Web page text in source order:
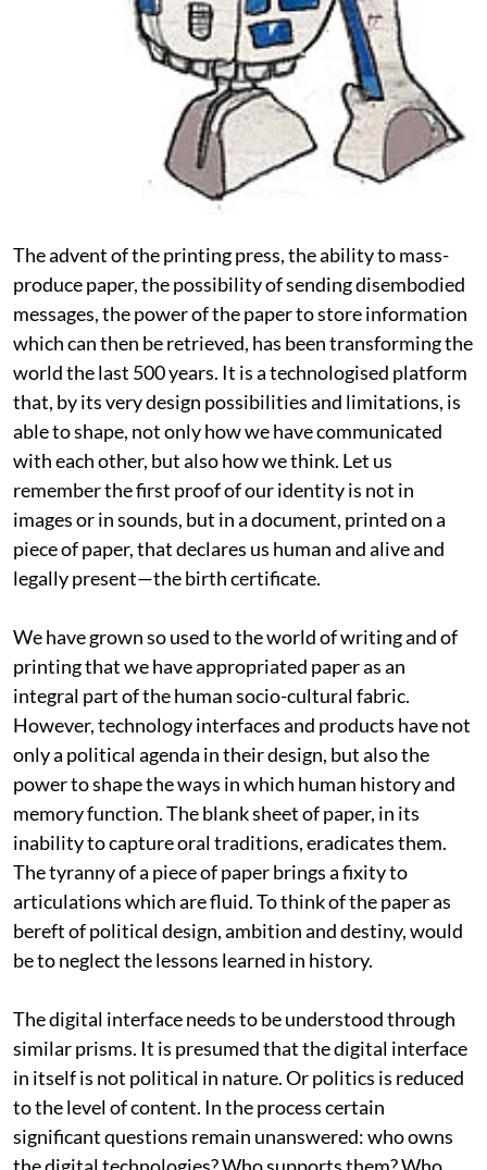
The advent of the printing press, the ability to mass-
produce paper, the possibility of sending disembodied
messages, the power of the paper to store information
which can then be retrieved, has been transforming the
world the last 500 years. It is a technologised platform
that, by its very design possibilities and limitations, is
able to shape, not only how we have communicated
with each other, but also how we think. Let us
remember the first proof of our identity is not in
images or in sounds, but in a document, printed on a
piece of paper, that declares us human and alive and
legally present—the birth certificate.
We have grown so used to the world of writing and of
printing that we have appropriated paper as an
integral part of the human socio-cultural fabric.
However, technology interfaces and products have not
only a political agenda in their design, but also the
power to shape the ways in which human history and
memory function. The blank sheet of paper, in its
inability to capture oral traditions, eradicates them.
The tyranny of a piece of paper brings a fixity to
articulations which are fluid. To think of the paper as
bereft of political design, ambition and destiny, would
be to neglect the lessons learned in history.
The digital interface needs to be understood through
similar prisms. It is presumed that the digital interface
in itself is not political in nature. Or politics is reduced
to the level of content. In the process certain
significant questions remain unanswered: who owns
the digital technologies? Who supports them? Who